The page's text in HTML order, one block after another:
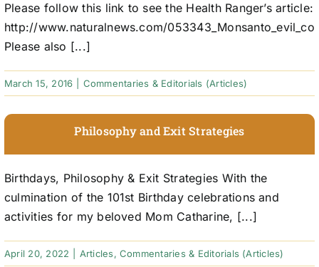
Please follow this link to see the Health Ranger’s article:
http://www.naturalnews.com/
Please also [...]
March 15, 2016 Commentaries & Editorials (Articles)
Philosophy and Exit Strategies
Birthdays, Philosophy & Exit Strategies With the
culmination of the 101st Birthday celebrations and
activities for my beloved Mom Catharine, [...]
April 20, 2022 Articles, Commentaries & Editorials (Articles)